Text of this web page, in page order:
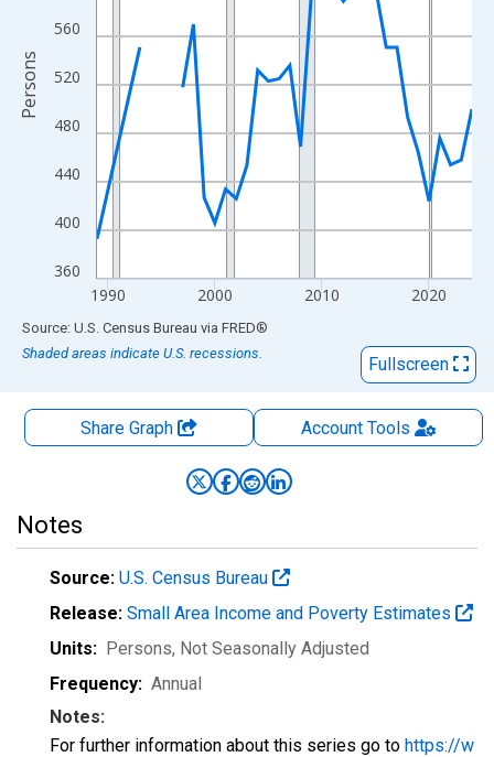
360
400
440
480
520
560
1990 2000 2010 2020
Persons
End of interactive chart.
Source: U.S. Census Bureau via FRED®
Shaded areas indicate U.S. recessions.
Fullscreen
Share Graph AccountTools
Notes
Source: U.S. Census Bureau
Release: Small Area Income and Poverty Estimates
Units: Persons, Not Seasonally Adjusted
Frequency: Annual
Notes:
For further information about this series go to https://w